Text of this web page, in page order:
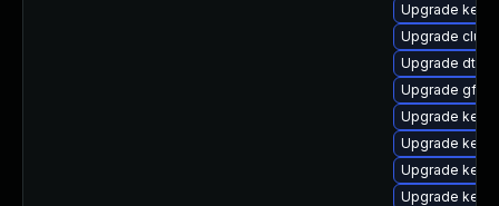
Upgrade
Upgrade
Upgrade dtb-
Upgrade
Upgrade
Upgrade
Upgrade
Upgrade